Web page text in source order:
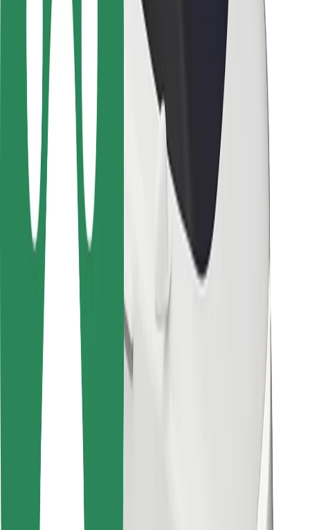
Scooter safety
Safety lab
Cities
Locations
City solutions
Airports
Bolt Charging Docks
Support
For riders
For drivers
For couriers
For fleet owners
For restaurants
Bolt for Business
Other
Suppliers
Terms & Conditions
Cookies
Get a ride in minutes!